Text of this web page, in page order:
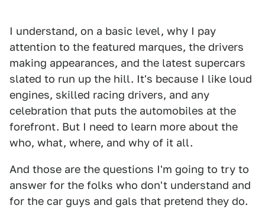
I understand, on a basic level, why I pay
attention to the featured marques, the drivers
making appearances, and the latest supercars
slated to run up the hill. It's because I like loud
engines, skilled racing drivers, and any
celebration that puts the automobiles at the
forefront. But I need to learn more about the
who, what, where, and why of it all.
And those are the questions I'm going to try to
answer for the folks who don't understand and
for the car guys and gals that pretend they do.